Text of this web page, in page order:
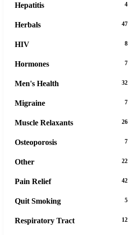
Hepatitis 4
Herbals 47
HIV 8
Hormones 7
Men's Health 32
Migraine 7
Muscle Relaxants 26
Osteoporosis 7
Other 22
Pain Relief 42
Quit Smoking 5
Respiratory Tract 12